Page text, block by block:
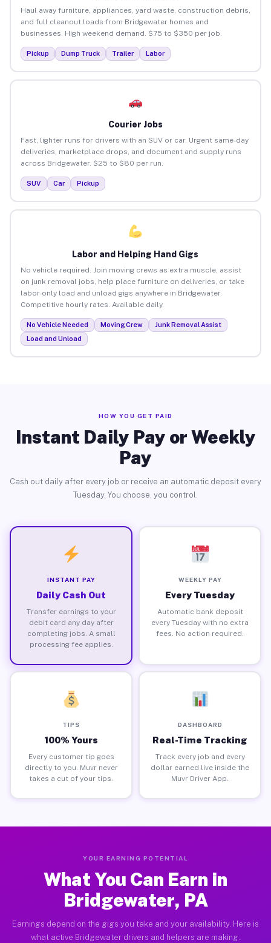
Haul away furniture, appliances, yard waste, construction debris,
and full cleanout loads from Bridgewater homes and
businesses. High weekend demand. $75 to $350 per job.
Pickup Dump Truck Trailer Labor
Courier Jobs
Fast, lighter runs for drivers with an SUV or car. Urgent same-day
deliveries, marketplace drops, and document and supply runs
across Bridgewater. $25 to $80 per run.
SUV Car Pickup
Labor and Helping Hand Gigs
No vehicle required. Join moving crews as extra muscle, assist
on junk removal jobs, help place furniture on deliveries, or take
labor-only load and unload gigs anywhere in Bridgewater.
Competitive hourly rates. Available daily.
No Vehicle Needed Moving Crew
Junk Removal Assist
Load and Unload
HOW YOU GET PAID
Instant Daily Pay or Weekly
Pay
Cash out daily after every job or receive an automatic deposit every
Tuesday. You choose, you control.
INSTANT PAY
Daily Cash Out
Transfer earnings to your
debit card any day after
completing jobs. A small
processing fee applies.
WEEKLY PAY
Every Tuesday
Automatic bank deposit
every Tuesday with no extra
fees. No action required.
TIPS
100% Yours
Every customer tip goes
directly to you. Muvr never
takes a cut of your tips.
DASHBOARD
Real-Time Tracking
Track every job and every
dollar earned live inside the
Muvr Driver App.
YOUR EARNING POTENTIAL
What You Can Earn in
Bridgewater, PA
Earnings depend on the gigs you take and your availability. Here is
what active Bridgewater drivers and helpers are making.